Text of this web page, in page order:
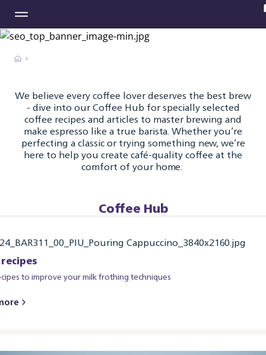
We believe every coffee lover deserves the best brew
- dive into our Coffee Hub for specially selected
coffee recipes and articles to master brewing and
make espresso like a true barista. Whether you’re
perfecting a classic or trying something new, we’re
here to help you create café-quality coffee at the
comfort of your home.
Coffee Hub
to improve your milk frothing techniques